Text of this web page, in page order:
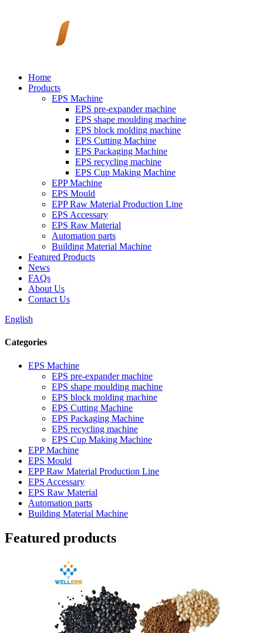
Home
Products
EPS Machine
EPS pre-expander machine
EPS shape moulding machine
EPS block molding machine
EPS Cutting Machine
EPS Packaging Machine
EPS recycling machine
EPS Cup Making Machine
EPP Machine
EPS Mould
EPP Raw Material Production Line
EPS Accessary
EPS Raw Material
Automation parts
Building Material Machine
Featured Products
News
FAQs
About Us
Contact Us
English
Categories
EPS Machine
EPS pre-expander machine
EPS shape moulding machine
EPS block molding machine
EPS Cutting Machine
EPS Packaging Machine
EPS recycling machine
EPS Cup Making Machine
EPP Machine
EPS Mould
EPP Raw Material Production Line
EPS Accessary
EPS Raw Material
Automation parts
Building Material Machine
Featured products